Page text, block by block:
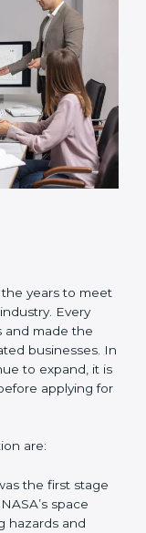
years to
industry.
and
food-related
these
the first
for NASA’s